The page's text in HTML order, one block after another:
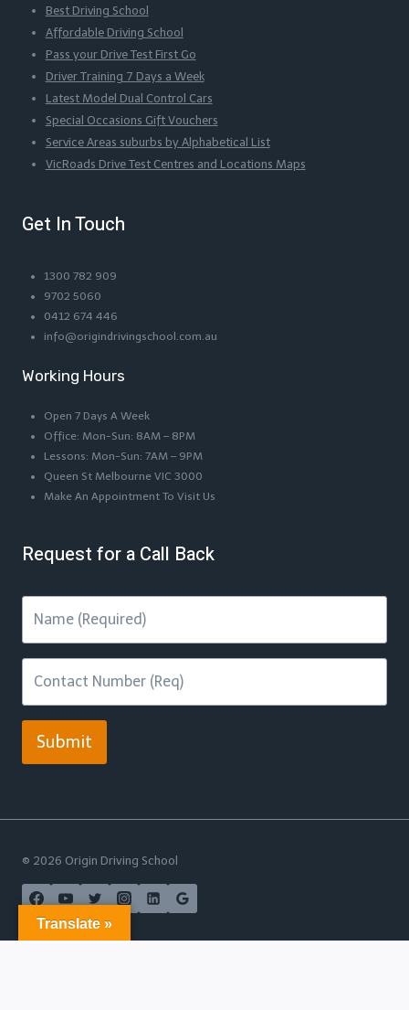
Best Driving School
Affordable Driving School
Pass your Drive Test First Go
Driver Training 7 Days a Week
Latest Model Dual Control Cars
Special Occasions Gift Vouchers
Service Areas suburbs by Alphabetical List
VicRoads Drive Test Centres and Locations Maps
Get In Touch
1300 782 909
9702 5060
0412 674 446
info@origindrivingschool.com.au
Working Hours
Open 7 Days A Week
Office: Mon-Sun: 8AM – 8PM
Lessons: Mon-Sun: 7AM – 9PM
Queen St Melbourne VIC 3000
Make An Appointment To Visit Us
Request for a Call Back
Submit
© 2026 Origin Driving School
Translate »